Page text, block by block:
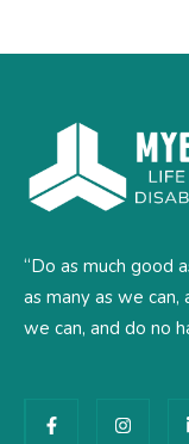
“Do as much good
as many as we can,
we can, and do no
a n